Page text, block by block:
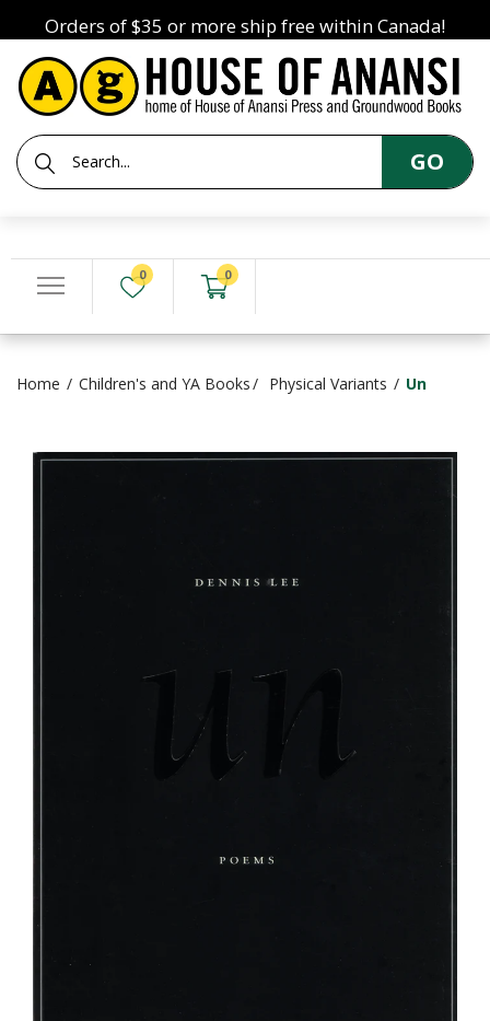
Orders of $35 or more ship free within Canada!
GO
0 0
Home Children's and YA Books Physical Variants Un